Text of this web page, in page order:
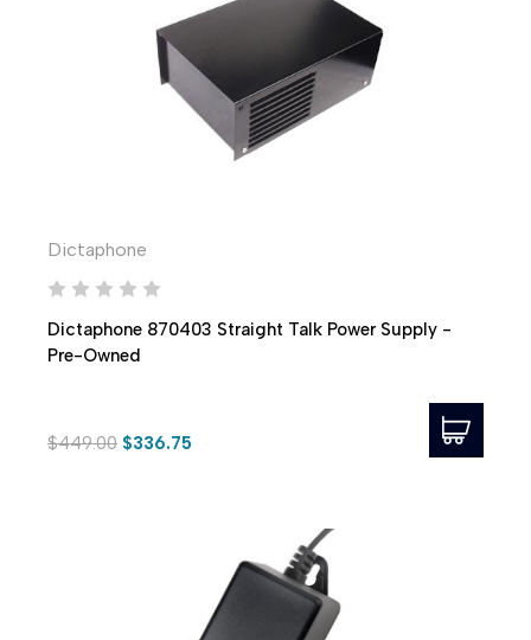
Dictaphone
Dictaphone 870403 Straight Talk Power Supply -
Pre-Owned
$449.00 $336.75